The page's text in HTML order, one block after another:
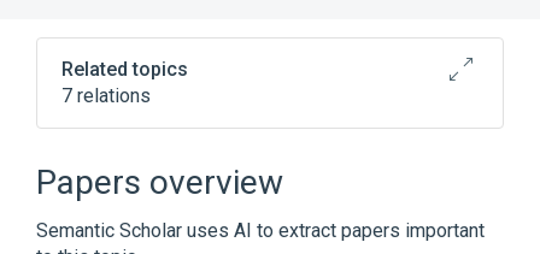
tab)
Related topics
7 relations
Decision conferencing
Einar Thorsrud
Socio-analysis
Expand
Papers overview
Semantic Scholar uses AI to extract papers important